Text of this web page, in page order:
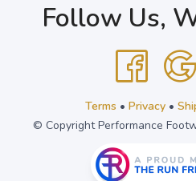
Follow Us,
Terms • Privacy•
© Copyright Performance